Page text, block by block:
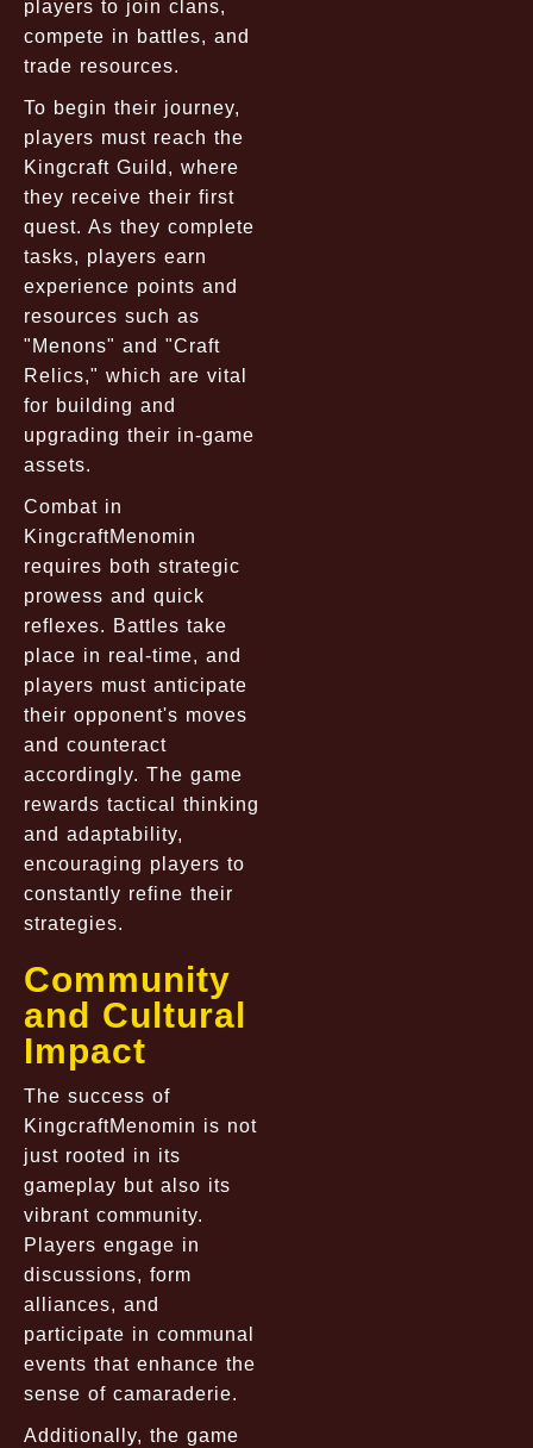
players to join clans,
compete in battles, and
trade resources.
To begin their journey,
players must reach the
Kingcraft Guild , where
they receive their first
quest. As they complete
tasks, players earn
experience points and
resources such as
"Menons" and "Craft
Relics," which are vital
for building and
upgrading their in-game
assets.
Combat in
KingcraftMenomin
requires both strategic
prowess and quick
reflexes. Battles take
place in real-time, and
players must anticipate
their opponent's moves
and counteract
accordingly. The game
rewards tactical thinking
and adaptability,
encouraging players to
constantly refine their
strategies.
Community
and Cultural
Impact
The success of
KingcraftMenomin is not
just rooted in its
gameplay but also its
vibrant community.
Players engage in
discussions, form
alliances, and
participate in communal
events that enhance the
sense of camaraderie.
Additionally, the game